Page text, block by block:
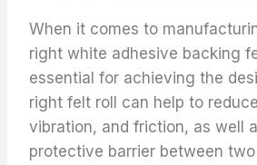
When it comes to
right white adhesive backing
essential for achieving the
right felt roll can help to
vibration, and friction, as well
protective barrier between